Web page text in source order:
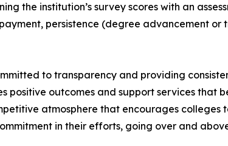
the institution’s survey scores with an
persistence (degree advancement or
to transparency and providing
positive outcomes and support services that
atmosphere that encourages colleges
in their efforts, going over and